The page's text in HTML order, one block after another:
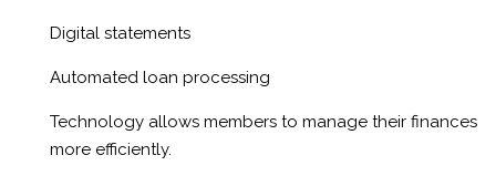
Digital statements
Automated loan processing
Technology allows members to manage their finances
more efficiently.